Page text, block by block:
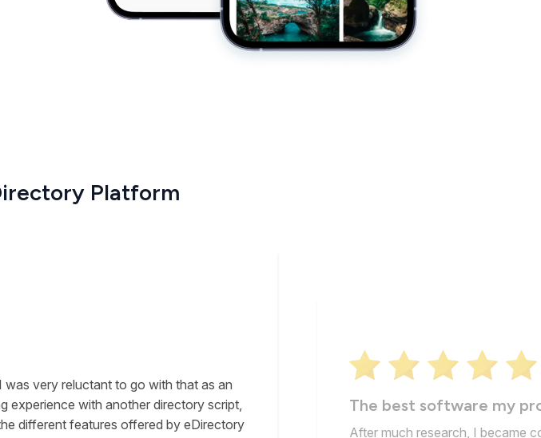
Platform
very reluctant to go with that as an
experience with another directory script,
different features offered by eDirectory
The best software my
After much research, I became